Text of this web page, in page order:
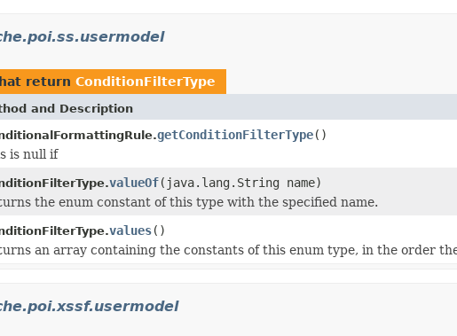
return ConditionFilterType
and Description
getConditionFilterType()
is null if
valueOf(java.lang.String name)
the enum constant of this type with the specified name.
values()
an array containing the constants of this enum type, in the order